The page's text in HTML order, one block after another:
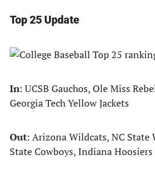
Top 25 Update
In: UCSB Gauchos, Ole Miss
Georgia Tech Yellow Jackets
Out: Arizona Wildcats, NC State
State Cowboys, Indiana Hoosiers